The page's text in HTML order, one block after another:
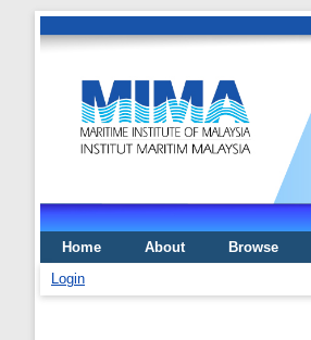
Home About Browse
Login